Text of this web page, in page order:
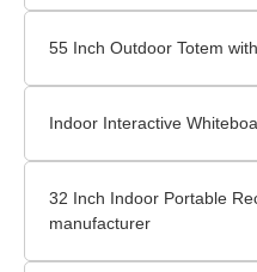
55 Inch Outdoor Totem
Indoor Interactive
32 Inch Indoor Portable
manufacturer